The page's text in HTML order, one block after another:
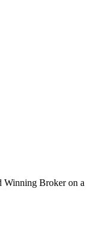
Winning Broker on a